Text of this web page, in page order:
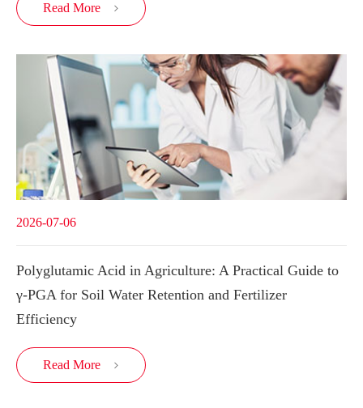
Read More 
2026-07-06
Polyglutamic Acid in Agriculture: A Practical Guide to
γ-PGA for Soil Water Retention and Fertilizer
Efficiency
Read More 